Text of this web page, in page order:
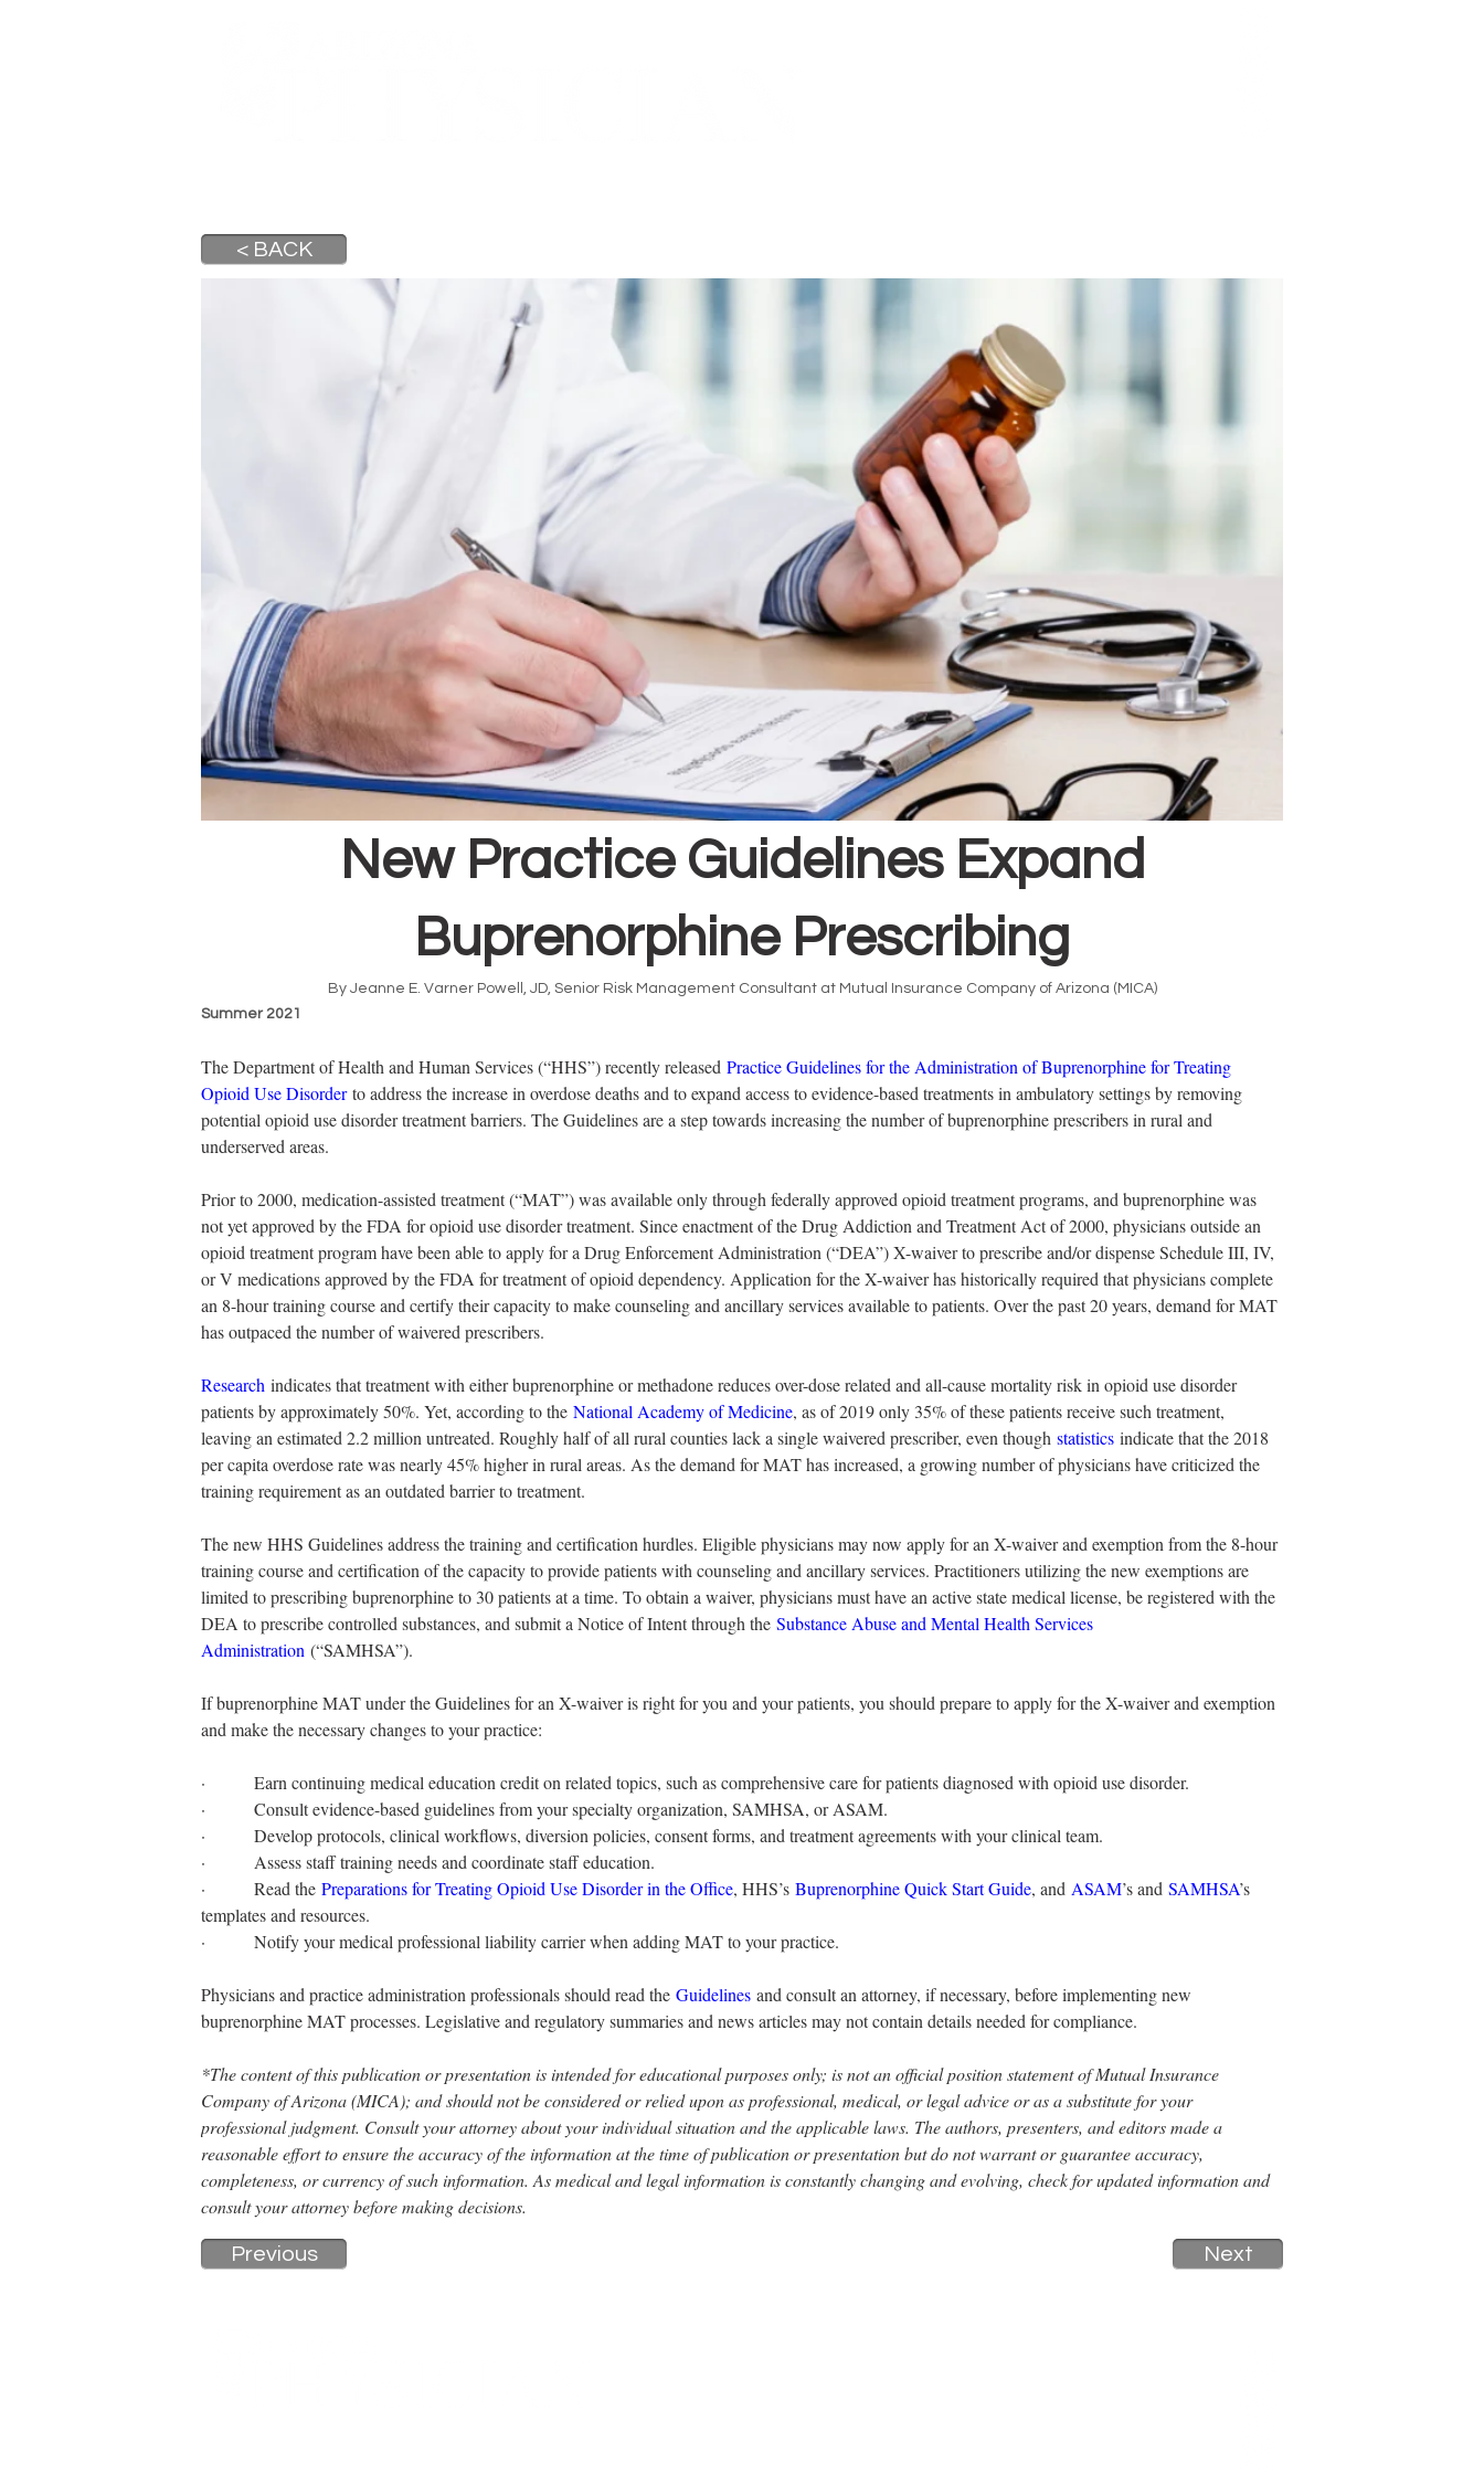
< BACK
New Practice Guidelines Expand
Buprenorphine Prescribing
By Jeanne E. Varner Powell, JD, Senior Risk Management Consultant at Mutual Insurance Company of Arizona (MICA)
Summer 2021
The Department of Health and Human Services (“HHS”) recently released Practice Guidelines for the Administration of Buprenorphine for Treating
Opioid Use Disorder to address the increase in overdose deaths and to expand access to evidence-based treatments in ambulatory settings by removing
potential opioid use disorder treatment barriers. The Guidelines are a step towards increasing the number of buprenorphine prescribers in rural and
underserved areas.
Prior to 2000, medication-assisted treatment (“MAT”) was available only through federally approved opioid treatment programs, and buprenorphine was
not yet approved by the FDA for opioid use disorder treatment. Since enactment of the Drug Addiction and Treatment Act of 2000, physicians outside an
opioid treatment program have been able to apply for a Drug Enforcement Administration (“DEA”) X-waiver to prescribe and/or dispense Schedule III, IV,
or V medications approved by the FDA for treatment of opioid dependency. Application for the X-waiver has historically required that physicians complete
an 8-hour training course and certify their capacity to make counseling and ancillary services available to patients. Over the past 20 years, demand for MAT
has outpaced the number of waivered prescribers.
Research indicates that treatment with either buprenorphine or methadone reduces over-dose related and all-cause mortality risk in opioid use disorder
patients by approximately 50%. Yet, according to the National Academy of Medicine, as of 2019 only 35% of these patients receive such treatment,
leaving an estimated 2.2 million untreated. Roughly half of all rural counties lack a single waivered prescriber, even though statistics indicate that the 2018
per capita overdose rate was nearly 45% higher in rural areas. As the demand for MAT has increased, a growing number of physicians have criticized the
training requirement as an outdated barrier to treatment.
The new HHS Guidelines address the training and certification hurdles. Eligible physicians may now apply for an X-waiver and exemption from the 8-hour
training course and certification of the capacity to provide patients with counseling and ancillary services. Practitioners utilizing the new exemptions are
limited to prescribing buprenorphine to 30 patients at a time. To obtain a waiver, physicians must have an active state medical license, be registered with the
DEA to prescribe controlled substances, and submit a Notice of Intent through the Substance Abuse and Mental Health Services
Administration (“SAMHSA”).
If buprenorphine MAT under the Guidelines for an X-waiver is right for you and your patients, you should prepare to apply for the X-waiver and exemption
and make the necessary changes to your practice:
·         Earn continuing medical education credit on related topics, such as comprehensive care for patients diagnosed with opioid use disorder.
·         Consult evidence-based guidelines from your specialty organization, SAMHSA, or ASAM.
·         Develop protocols, clinical workflows, diversion policies, consent forms, and treatment agreements with your clinical team.
·         Assess staff training needs and coordinate staff education.
·         Read the Preparations for Treating Opioid Use Disorder in the Office, HHS’s Buprenorphine Quick Start Guide, and ASAM’s and SAMHSA’s
templates and resources.
·         Notify your medical professional liability carrier when adding MAT to your practice.
Physicians and practice administration professionals should read the Guidelines and consult an attorney, if necessary, before implementing new
buprenorphine MAT processes. Legislative and regulatory summaries and news articles may not contain details needed for compliance.
*The content of this publication or presentation is intended for educational purposes only; is not an official position statement of Mutual Insurance
Company of Arizona (MICA); and should not be considered or relied upon as professional, medical, or legal advice or as a substitute for your
professional judgment. Consult your attorney about your individual situation and the applicable laws. The authors, presenters, and editors made a
reasonable effort to ensure the accuracy of the information at the time of publication or presentation but do not warrant or guarantee accuracy,
completeness, or currency of such information. As medical and legal information is constantly changing and evolving, check for updated information and
consult your attorney before making decisions.
Previous Next